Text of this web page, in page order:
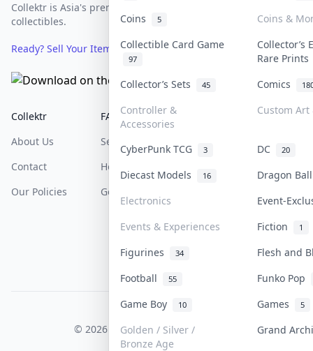
Coins 5
Coins &
Collectible Card Game
97
Collector’s
Rare
Collector’s Sets
45 Comics
Controller &
Accessories
Custom Art
CyberPunk TCG 3 DC 20
Diecast Models 16
Dragon
Electronics
Event-
Events & Experiences
Fiction 1
Figurines 34
Flesh and
Football
55
Funko Pop
Game Boy
10 Games 5
Golden / Silver /
Bronze Age
Grand
Collektr is Asia's premier live bidding platform for
collectibles.
Ready? Sell Your Items on Collektr now →
Collektr
About Us
Contact
Our Policies
FAQ
Sell On Collektr
How To Sell
Get Paid
Help & Support
COLLEKTR, INC.
© 2026 Collektr. All rights reserved.